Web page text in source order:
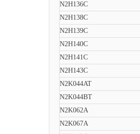
N2H136C
N2H138C
N2H139C
N2H140C
N2H141C
N2H143C
N2K044AT
N2K044BT
N2K062A
N2K067A